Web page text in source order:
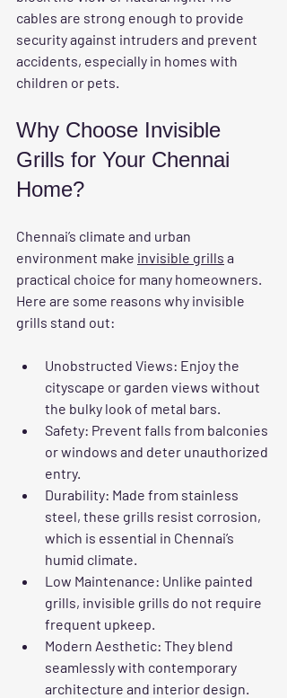
cables are strong enough to provide
security against intruders and prevent
accidents, especially in homes with
children or pets.
Why Choose Invisible
Grills for Your Chennai
Home?
Chennai’s climate and urban
environment make invisible grills a
practical choice for many homeowners.
Here are some reasons why invisible
grills stand out:
Unobstructed Views: Enjoy the
cityscape or garden views without
the bulky look of metal bars.
Safety: Prevent falls from balconies
or windows and deter unauthorized
entry.
Durability: Made from stainless
steel, these grills resist corrosion,
which is essential in Chennai’s
humid climate.
Low Maintenance: Unlike painted
grills, invisible grills do not require
frequent upkeep.
Modern Aesthetic: They blend
seamlessly with contemporary
architecture and interior design.